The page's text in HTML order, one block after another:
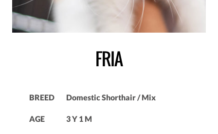
FRIA
BREED Domestic Shorthair / Mix
AGE 3 Y 1 M